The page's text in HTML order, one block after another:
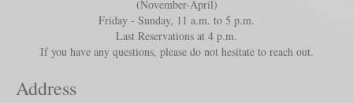
(November-April)
Friday - Sunday, 11 a.m. to 5 p.m.
Last Reservations at 4 p.m.
If you have any questions, please do not hesitate to reach out.
Address